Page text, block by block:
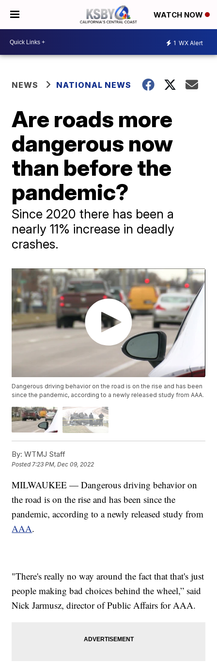
WATCH NOW
1 WX Alert
NEWS NATIONAL NEWS
Are roads more
dangerous now
than before the
pandemic?
Since 2020 there has been a
nearly 11% increase in deadly
crashes.
Dangerous driving behavior on the road is on the rise and has been
since the pandemic, according to a newly released study from AAA.
By: WTMJ Staff
Posted7:23 PM, Dec 09, 2022
MILWAUKEE — Dangerous driving behavior on
the road is on the rise and has been since the
pandemic, according to a newly released study from
AAA.
"There's really no way around the fact that that's just
people making bad choices behind the wheel,” said
Nick Jarmusz, director of Public Affairs for AAA.